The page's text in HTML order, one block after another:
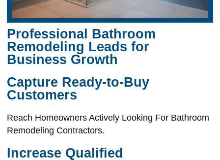
Professional Bathroom
Remodeling Leads for
Business Growth
Capture Ready-to-Buy
Customers
Reach Homeowners Actively Looking For Bathroom
Remodeling Contractors.
Increase Qualified